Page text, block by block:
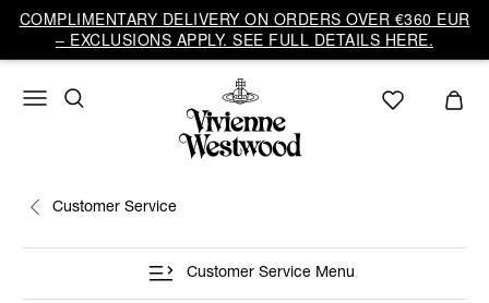
COMPLIMENTARY DELIVERY ON ORDERS OVER €360 EUR
– EXCLUSIONS APPLY. SEE FULL DETAILS HERE.
Customer Service
Customer Service Menu